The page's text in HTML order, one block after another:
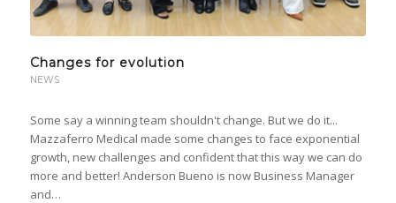
Changes for evolution
NEWS
Some say a winning team shouldn't change. But we do it...
Mazzaferro Medical made some changes to face exponential
growth, new challenges and confident that this way we can do
more and better! Anderson Bueno is now Business Manager
and…